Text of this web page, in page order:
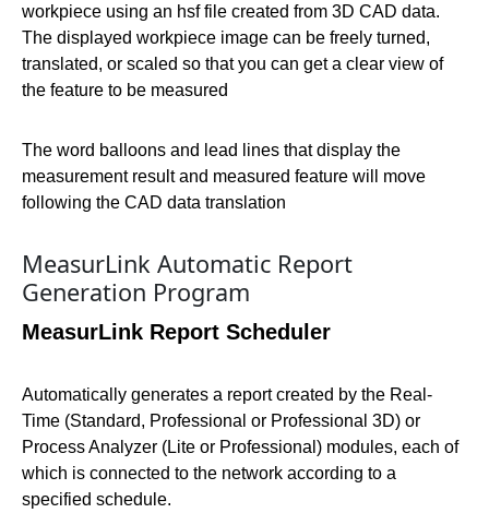
workpiece using an hsf file created from 3D CAD data.
The displayed workpiece image can be freely turned,
translated, or scaled so that you can get a clear view of
the feature to be measured
The word balloons and lead lines that display the
measurement result and measured feature will move
following the CAD data translation
MeasurLink Automatic Report
Generation Program
MeasurLink Report Scheduler
Automatically generates a report created by the Real-
Time (Standard, Professional or Professional 3D) or
Process Analyzer (Lite or Professional) modules, each of
which is connected to the network according to a
specified schedule.